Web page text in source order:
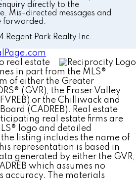
directly to the
Mis-directed messages and
forwarded.
Park Realty Inc.
real estate
in part from the MLS®
of either the Greater
(GVR), the Fraser Valley
or the Chilliwack and
(CADREB). Real estate
real estate firms are
logo and detailed
listing includes the name of
representation is based in
generated by either the GVR,
which assumes no
accuracy. The materials